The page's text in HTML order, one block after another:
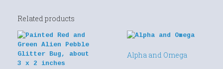
Related products
Alpha and Omega